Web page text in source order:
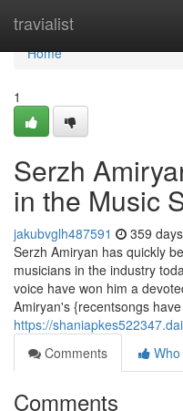
travialist
Home
Home
1
Serzh
in the Music
jakubvglh487591 359
Serzh Amiryan has quickly
musicians in the industry
voice have won him a
Amiryan's {recentsongs have
https://
Comments
Comments